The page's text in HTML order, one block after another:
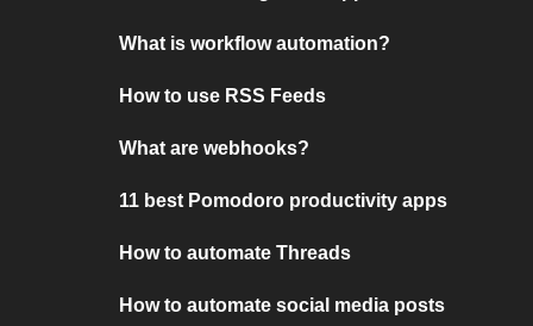
What is workflow automation?
How to use RSS Feeds
What are webhooks?
11 best Pomodoro productivity apps
How to automate Threads
How to automate social media posts